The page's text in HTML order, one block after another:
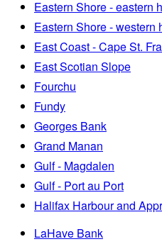
Eastern Shore - eastern
Eastern Shore - western
East Coast - Cape St.
East Scotian Slope
Fourchu
Fundy
Georges Bank
Grand Manan
Gulf - Magdalen
Gulf - Port au Port
Halifax Harbour and
LaHave Bank